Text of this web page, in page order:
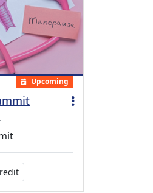
Upcoming
5.25 Continuing Medical